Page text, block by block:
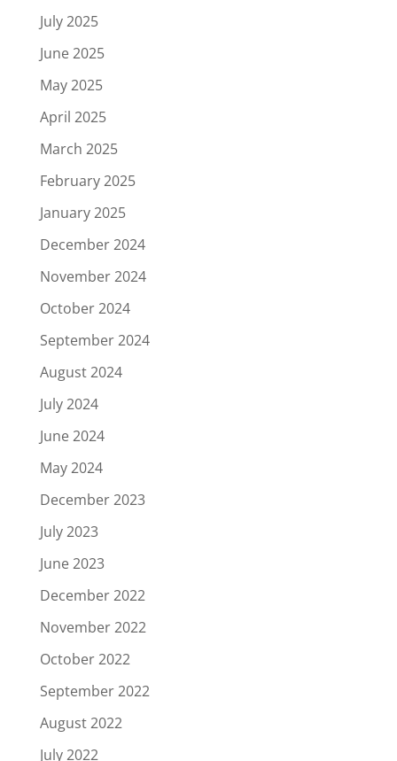
July 2025
June 2025
May 2025
April 2025
March 2025
February 2025
January 2025
December 2024
November 2024
October 2024
September 2024
August 2024
July 2024
June 2024
May 2024
December 2023
July 2023
June 2023
December 2022
November 2022
October 2022
September 2022
August 2022
July 2022